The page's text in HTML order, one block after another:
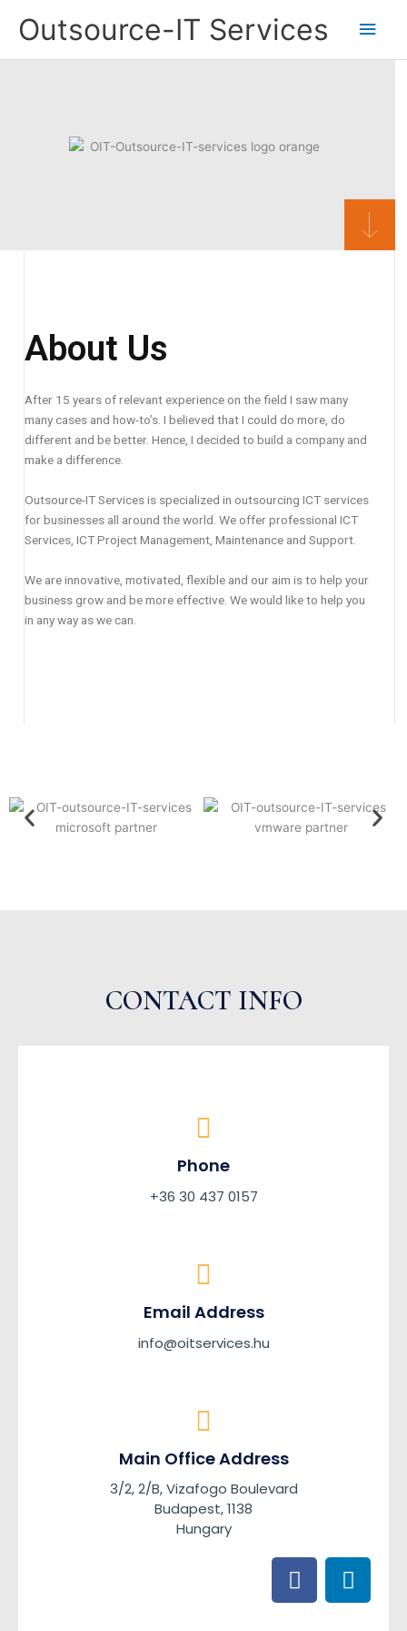
Outsource-IT Services
Main
About Us
After 15 years of relevant experience on the field I saw many
many cases and how-to’s. I believed that I could do more, do
different and be better. Hence, I decided to build a company and
make a difference.
Outsource-IT Services is specialized in outsourcing ICT services
for businesses all around the world. We offer professional ICT
Services, ICT Project Management, Maintenance and Support.
We are innovative, motivated, flexible and our aim is to help your
business grow and be more effective. We would like to help you
in any way as we can.
CONTACT INFO
Phone
+36 30 437 0157
Email Address
info@oitservices.hu
Main Office Address
3/2, 2/B, Vizafogo Boulevard
Budapest, 1138
Hungary
F
a
L
i